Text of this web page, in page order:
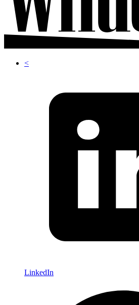
<
LinkedIn